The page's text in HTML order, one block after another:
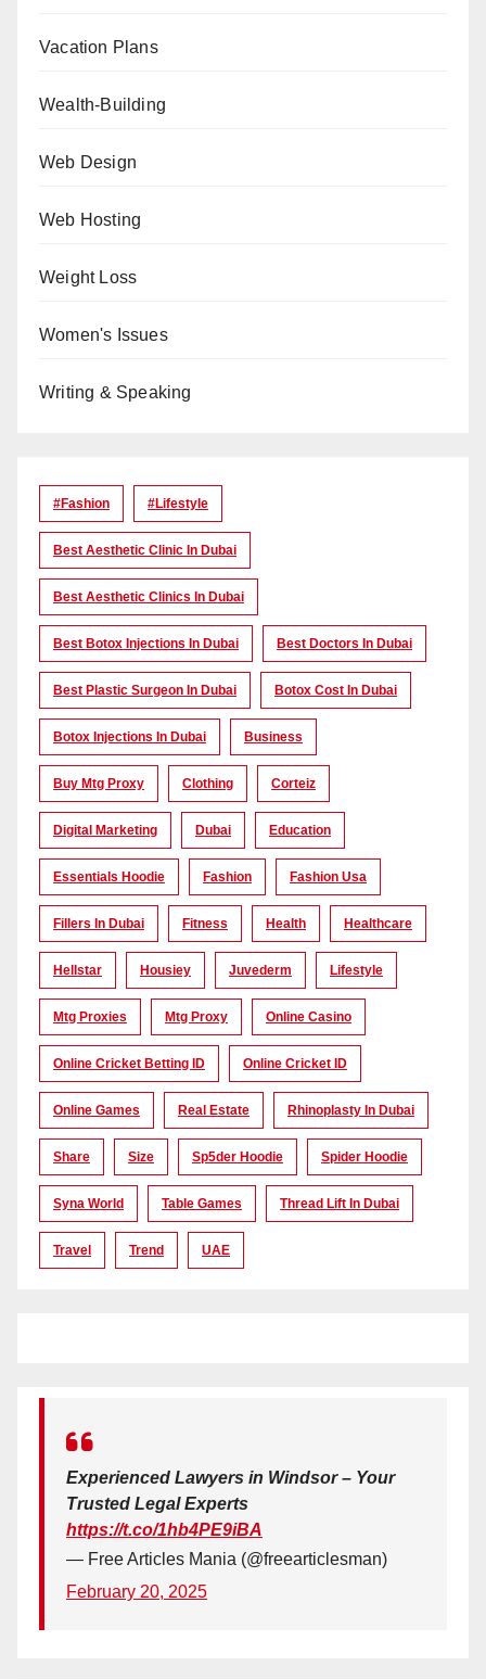
Vacation Plans
Wealth-Building
Web Design
Web Hosting
Weight Loss
Women's Issues
Writing & Speaking
#Fashion #lifestyle
Best Aesthetic Clinic In Dubai
Best Aesthetic Clinics In Dubai
Best Botox Injections In Dubai Best Doctors In Dubai
Best Plastic Surgeon In Dubai Botox Cost In Dubai
Botox Injections In Dubai Business
Buy Mtg Proxy Clothing Corteiz
Digital Marketing Dubai Education
Essentials Hoodie Fashion Fashion Usa
Fillers In Dubai Fitness Health Healthcare
Hellstar Housiey Juvederm Lifestyle
Mtg Proxies Mtg Proxy Online Casino
Online Cricket Betting ID Online Cricket ID
Online Games Real Estate Rhinoplasty In Dubai
Share Size Sp5der Hoodie Spider Hoodie
Syna World Table Games Thread Lift In Dubai
Travel Trend UAE
Experienced Lawyers in Windsor – Your
Trusted Legal Experts
https://t.co/1hb4PE9iBA
— Free Articles Mania (@freearticlesman)
February 20, 2025